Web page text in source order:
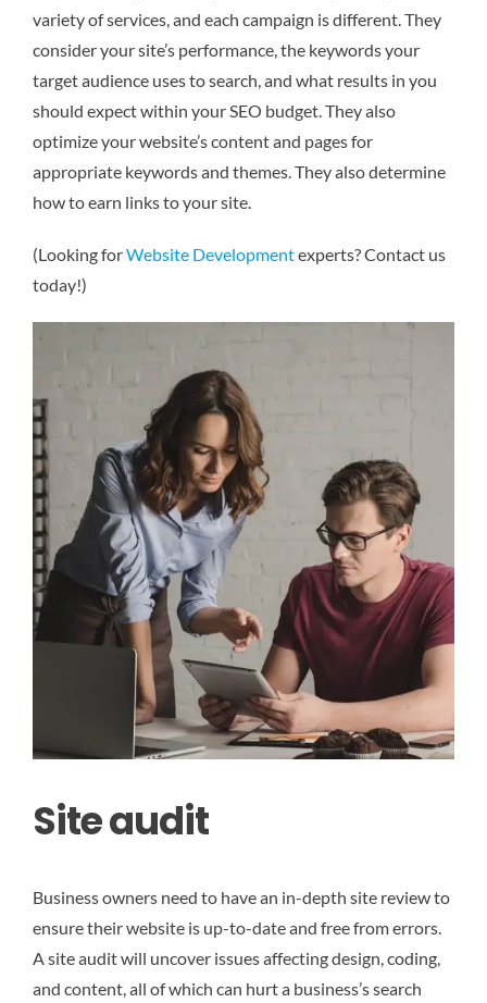
variety of services, and each campaign is different. They
consider your site’s performance, the keywords your
target audience uses to search, and what results in you
should expect within your SEO budget. They also
optimize your website’s content and pages for
appropriate keywords and themes. They also determine
how to earn links to your site.
(Looking forWebsite Developmentexperts? Contact us
today!)
Site audit
Business owners need to have an in-depth site review to
ensure their website is up-to-date and free from errors.
A site audit will uncover issues affecting design, coding,
and content, all of which can hurt a business’s search